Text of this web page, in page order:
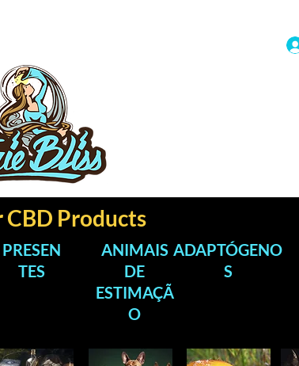
CBD Products
PRESEN
TES
ANIMAIS
DE
ESTIMAÇÃ
O
ADAPTÓGENO
S